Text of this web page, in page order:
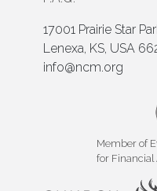
17001 Prairie Star
Lenexa, KS, USA
info@ncm.org
Member of
for